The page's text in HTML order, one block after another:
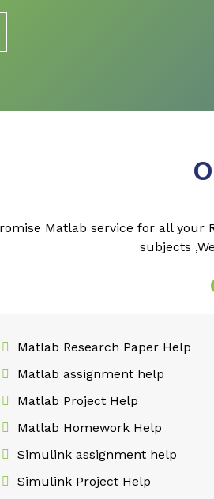
Matlab service for all your
subjects
Matlab Research Paper Help
Matlab assignment help
Matlab Project Help
Matlab Homework Help
Simulink assignment help
Simulink Project Help